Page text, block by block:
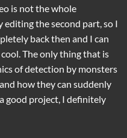
is not the whole
the second part, so I
back then and I can
The only thing that is
of detection by monsters
how they can suddenly
good project, I definitely